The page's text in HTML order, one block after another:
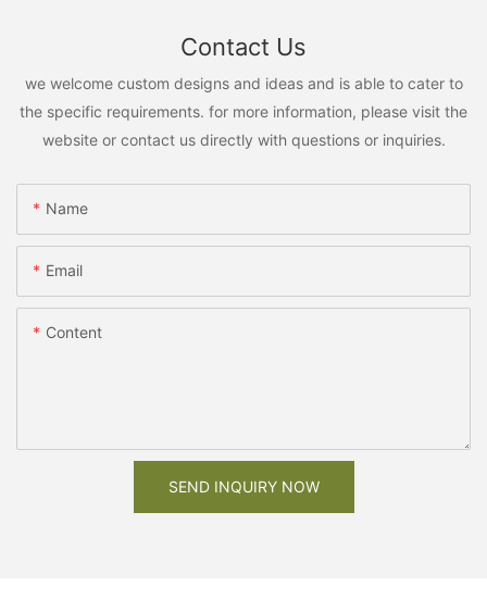
Contact Us
we welcome custom designs and ideas and is able to cater to
the specific requirements. for more information, please visit the
website or contact us directly with questions or inquiries.
Name
Email
Content
SEND INQUIRY NOW